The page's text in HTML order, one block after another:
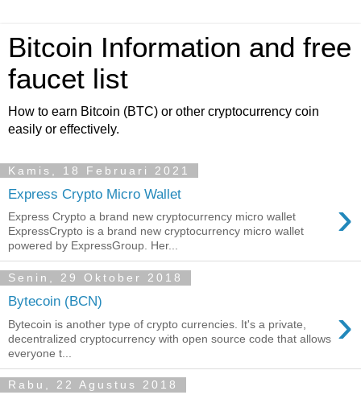
Bitcoin Information and free
faucet list
How to earn Bitcoin (BTC) or other cryptocurrency coin
easily or effectively.
Kamis, 18 Februari 2021
Express Crypto Micro Wallet ›
Express Crypto a brand new cryptocurrency micro wallet
ExpressCrypto is a brand new cryptocurrency micro wallet
powered by ExpressGroup. Her...
Senin, 29 Oktober 2018
Bytecoin (BCN) ›
Bytecoin is another type of crypto currencies. It's a private,
decentralized cryptocurrency with open source code that allows
everyone t...
Rabu, 22 Agustus 2018